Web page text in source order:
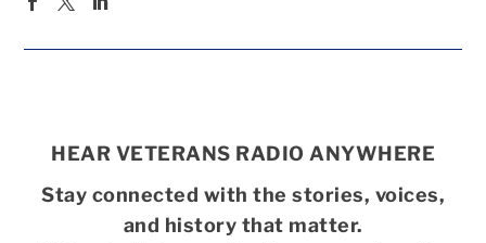
HEAR VETERANS RADIO ANYWHERE
Stay connected with the stories, voices,
and history that matter.